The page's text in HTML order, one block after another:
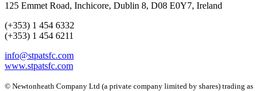
125 Emmet Road, Inchicore, Dublin 8, D08 E0Y7, Ireland
(+353) 1 454 6332
(+353) 1 454 6211
info@stpatsfc.com
www.stpatsfc.com
© Newtonheath Company Ltd (a private company limited by shares) trading as